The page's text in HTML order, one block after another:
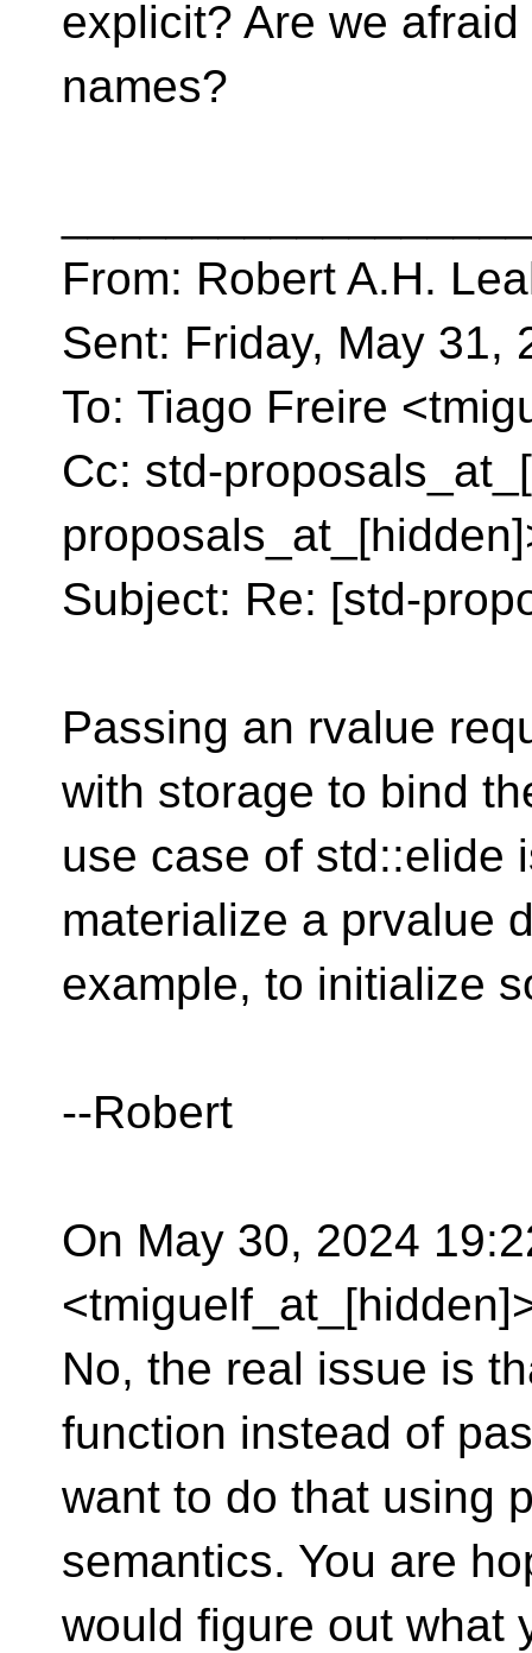
explicit? Are we
names?
From: Robert A.H.
Sent: Friday, May 31,
To: Tiago Freire
Cc: std-
Subject: Re: [std-
Passing an rvalue
with storage to bind
use case of std::elide
materialize a prvalue
example, to initialize
--Robert
On May 30, 2024
No, the real issue is
function instead of
want to do that using
semantics. You are
would figure out what